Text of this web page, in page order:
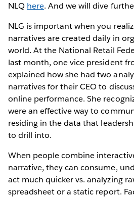
NLQ here. And we will dive
NLG is important when you
narratives are created daily in
world. At the National Retail
last month, one vice president
explained how she had two
narratives for their CEO to
online performance. She
were an effective way to
residing in the data that
to drill into.
When people combine
narrative, they can consume,
act much quicker vs. analyzing
spreadsheet or a static report.